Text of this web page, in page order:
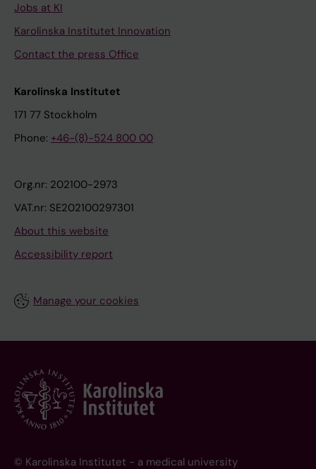
Jobs at KI
Karolinska Institutet Innovation
Contact the press Office
Karolinska Institutet
171 77 Stockholm
Phone: +46-(8)-524 800 00
Org.nr: 202100-2973
VAT.nr: SE202100297301
About this website
Accessibility report
Manage your cookies
© Karolinska Institutet - a medical university